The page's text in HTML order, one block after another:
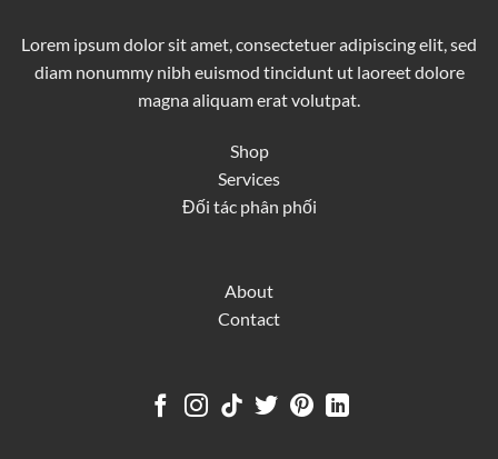
Lorem ipsum dolor sit amet, consectetuer adipiscing elit, sed
diam nonummy nibh euismod tincidunt ut laoreet dolore
magna aliquam erat volutpat.
Shop
Services
Đối tác phân phối
About
Contact